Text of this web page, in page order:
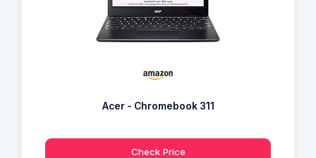
Acer - Chromebook 311
Check Price